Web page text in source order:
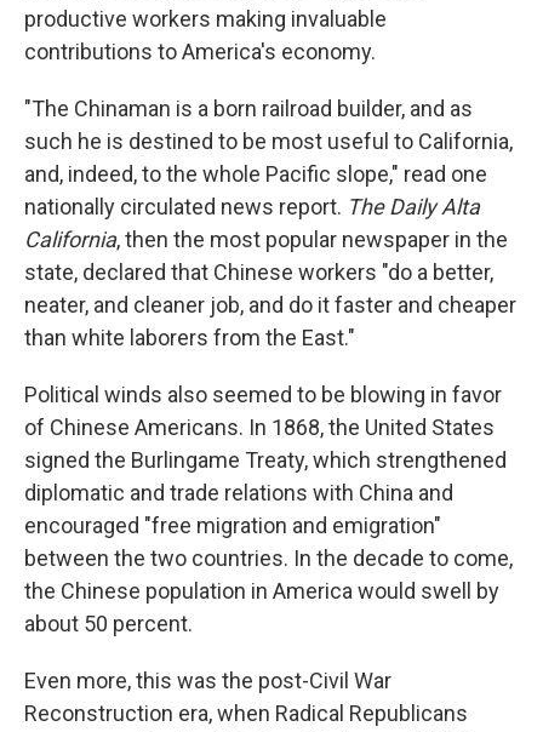
productive workers making invaluable
contributions to America's economy.
"The Chinaman is a born railroad builder, and as
such he is destined to be most useful to California,
and, indeed, to the whole Pacific slope," read one
nationally circulated news report. The Daily Alta
California, then the most popular newspaper in the
state, declared that Chinese workers "do a better,
neater, and cleaner job, and do it faster and cheaper
than white laborers from the East."
Political winds also seemed to be blowing in favor
of Chinese Americans. In 1868, the United States
signed the Burlingame Treaty, which strengthened
diplomatic and trade relations with China and
encouraged "free migration and emigration"
between the two countries. In the decade to come,
the Chinese population in America would swell by
about 50 percent.
Even more, this was the post-Civil War
Reconstruction era, when Radical Republicans